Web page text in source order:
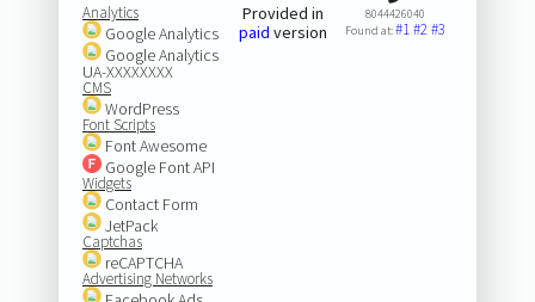
Analytics
Google Analytics
Google Analytics
UA-XXXXXXXX
CMS
WordPress
Font Scripts
Font Awesome
Google Font API
Widgets
Contact Form
JetPack
Captchas
reCAPTCHA
Advertising Networks
Provided in
paid version
8044426040
Found at:#1#2#3